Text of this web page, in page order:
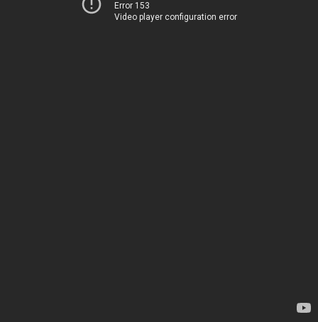
Error 153
Video player configuration error